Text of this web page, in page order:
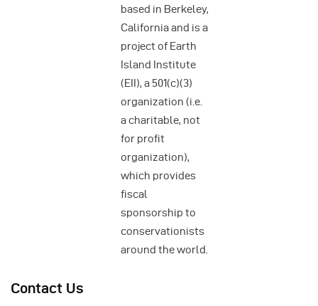
based in Berkeley,
California and is a
project of Earth
Island Institute
(EII), a 501(c)(3)
organization (i.e.
a charitable, not
for profit
organization),
which provides
fiscal
sponsorship to
conservationists
around the world.
Contact Us